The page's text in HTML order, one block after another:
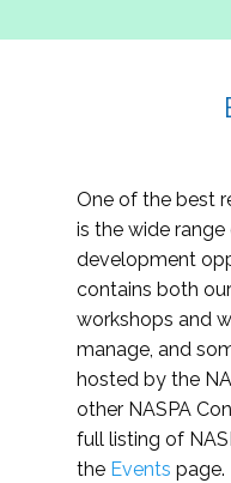
One of the best
is the wide
development
contains both our
workshops and
manage, and
hosted by the
other NASPA
full listing of
the Events page.